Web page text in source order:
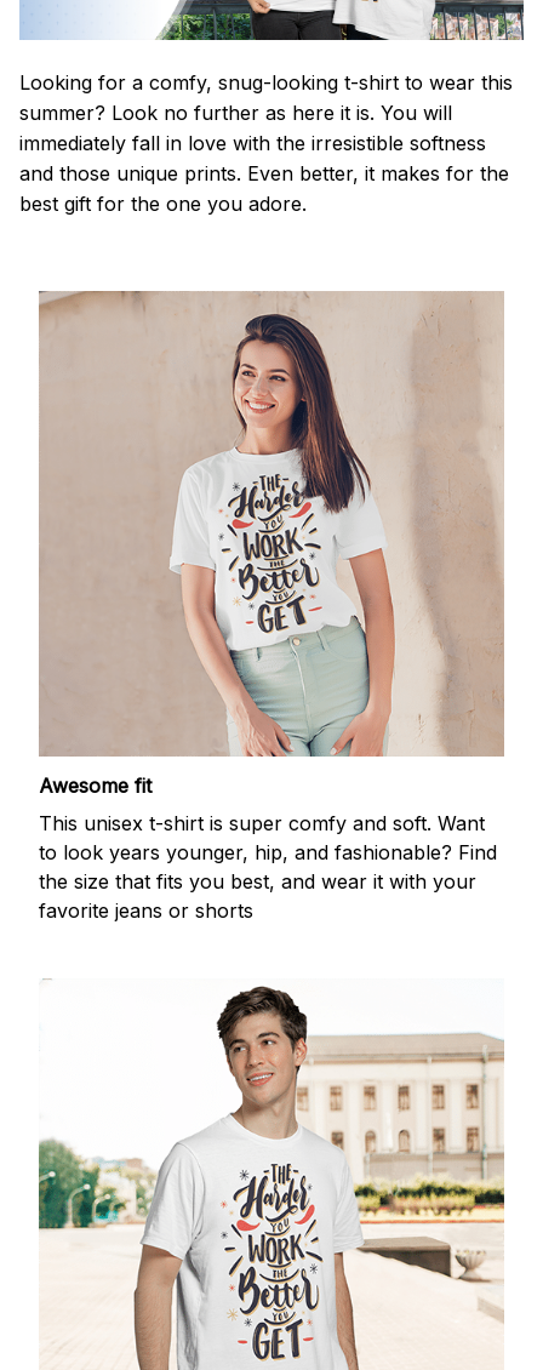
Looking for a comfy, snug-looking t-shirt to wear this
summer? Look no further as here it is. You will
immediately fall in love with the irresistible softness
and those unique prints. Even better, it makes for the
best gift for the one you adore.
Awesome fit
This unisex t-shirt is super comfy and soft. Want
to look years younger, hip, and fashionable? Find
the size that fits you best, and wear it with your
favorite jeans or shorts